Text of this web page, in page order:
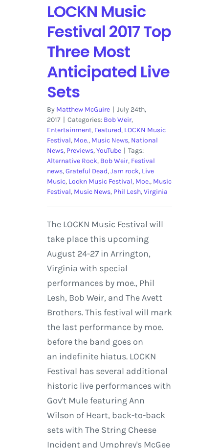
LOCKN Music
Festival 2017 Top
Three Most
Anticipated Live
Sets
By Matthew McGuire | July 24th,
2017 | Categories: Bob Weir,
Entertainment, Featured, LOCKN Music
Festival, Moe., Music News, National
News, Previews,YouTube | Tags:
Alternative Rock, Bob Weir, Festival
news,Grateful Dead,Jam rock, Live
Music, Lockn Music Festival, Moe., Music
Festival, Music News, Phil Lesh,Virginia
The LOCKN Music Festival will
take place this upcoming
August 24-27 in Arrington,
Virginia with special
performances by moe., Phil
Lesh, Bob Weir, and The Avett
Brothers. This festival will mark
the last performance by moe.
before the band goes on
an indefinite hiatus. LOCKN
Festival has several additional
historic live performances with
Gov't Mule featuring Ann
Wilson of Heart, back-to-back
sets with The String Cheese
Incident and Umphrey's McGee